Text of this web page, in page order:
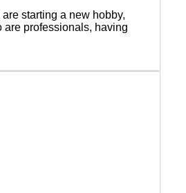
starting a new hobby,
are professionals, having